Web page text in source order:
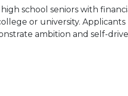
school seniors with
or university. Applicants
ambition and self-